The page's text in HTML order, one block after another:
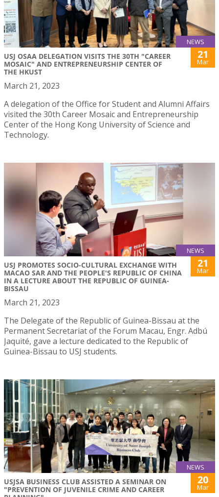
NEWS
USJ OSAA DELEGATION VISITS THE 30TH "CAREER
MOSAIC" AND ENTREPRENEURSHIP CENTER OF
THE HKUST
21
Mar
March 21, 2023
A delegation of the Office for Student and Alumni Affairs
visited the 30th Career Mosaic and Entrepreneurship
Center of the Hong Kong University of Science and
Technology.
NEWS
USJ PROMOTES SOCIO-CULTURAL EXCHANGE WITH
MACAO SAR AND THE PEOPLE'S REPUBLIC OF CHINA
IN A LECTURE ABOUT THE REPUBLIC OF GUINEA-
BISSAU
21
Mar
March 21, 2023
The Delegate of the Republic of Guinea-Bissau at the
Permanent Secretariat of the Forum Macau, Engr. Adbú
Jaquité, gave a lecture dedicated to the Republic of
Guinea-Bissau to USJ students.
NEWS
USJSA BUSINESS CLUB ASSISTED A SEMINAR ON
"PREVENTION OF JUVENILE CRIME AND CAREER
20
Mar